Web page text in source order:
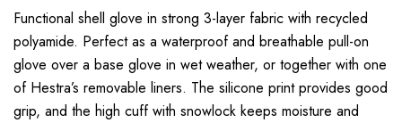
Functional shell glove in strong 3-layer fabric with recycled
polyamide. Perfect as a waterproof and breathable pull-on
glove over a base glove in wet weather, or together with one
of Hestra’s removable liners. The silicone print provides good
grip, and the high cuff with snowlock keeps moisture and